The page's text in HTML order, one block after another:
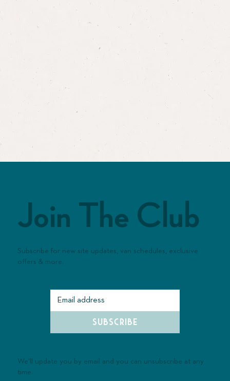
Join The Club
Subscribe for new site updates, van schedules, exclusive
offers & more.
SUBSCRIBE
We'll update you by email and you can unsubscribe at any
time.